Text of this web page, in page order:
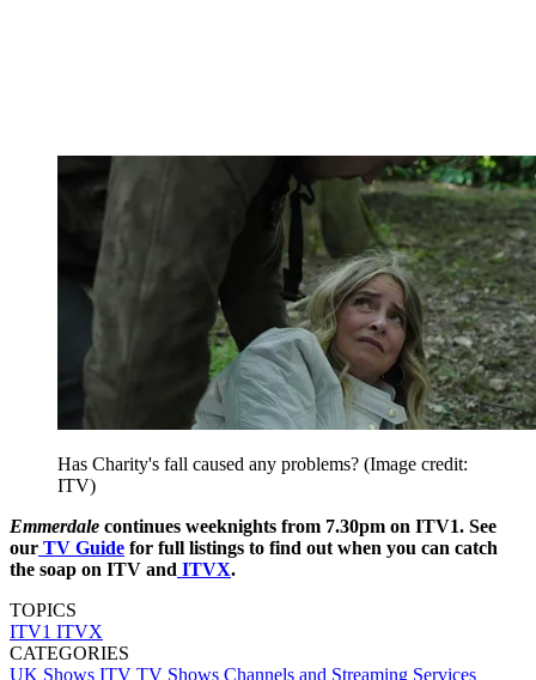
Has Charity's fall caused any problems? (Image credit:
ITV)
Emmerdale continues weeknights from 7.30pm on ITV1. See
our TV Guide for full listings to find out when you can catch
the soap on ITV and ITVX.
TOPICS
ITV1 ITVX
CATEGORIES
UK Shows ITV TV Shows Channels and Streaming Services